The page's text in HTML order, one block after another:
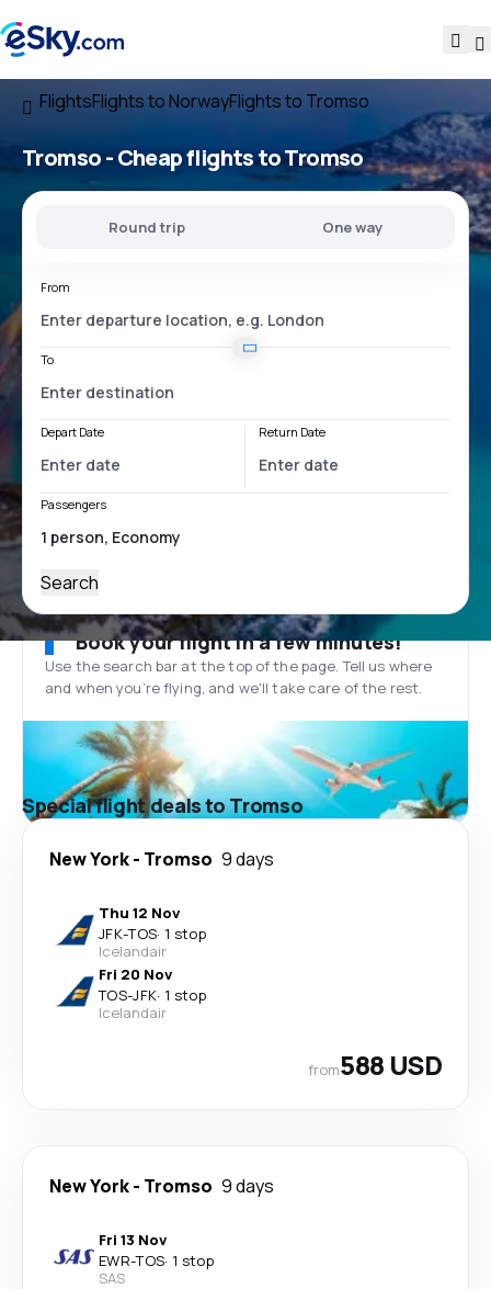
FlightsFlights to NorwayFlights to Tromso
Tromso - Cheap flights to Tromso
Round trip One way
From
To
Depart Date Return Date
Passengers
Search
Book your flight in a few minutes!
Use the search bar at the top of the page. Tell us where
and when you’re flying, and we'll take care of the rest.
Special flight deals to Tromso
New York- Tromso 9 days
Thu 12 Nov
JFK-TOS· 1 stop
Icelandair
Fri 20 Nov
TOS-JFK· 1 stop
Icelandair
from588 USD
New York- Tromso 9 days
Fri 13 Nov
EWR-TOS· 1 stop
SAS